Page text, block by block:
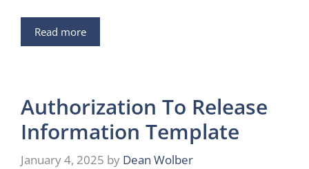
Read more
Authorization To Release
Information Template
January 4, 2025 by Dean Wolber